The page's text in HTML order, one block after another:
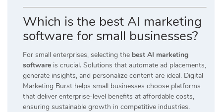
Which is the best AI marketing
software for small businesses?
For small enterprises, selecting the best AI marketing
software is crucial. Solutions that automate ad placements,
generate insights, and personalize content are ideal. Digital
Marketing Burst helps small businesses choose platforms
that deliver enterprise-level benefits at affordable costs,
ensuring sustainable growth in competitive industries.